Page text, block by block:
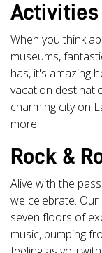
Activities
When you think
museums,
has, it's amazing
vacation
charming city on
more.
Rock &
Alive with the
we celebrate.
seven floors of
music, bumping